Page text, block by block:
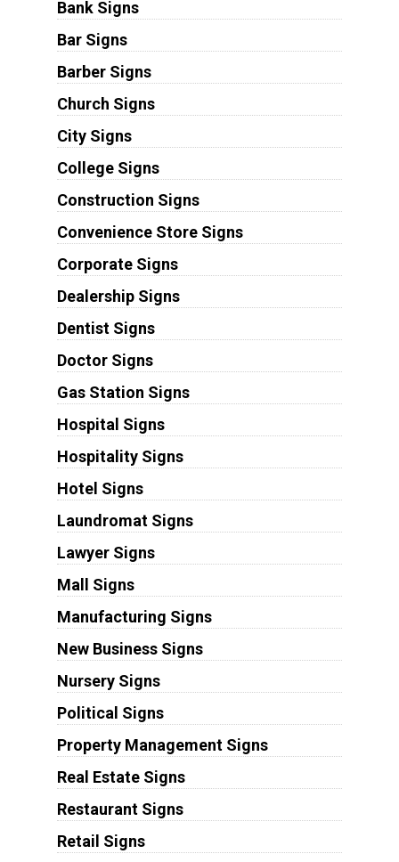
Bank Signs
Bar Signs
Barber Signs
Church Signs
City Signs
College Signs
Construction Signs
Convenience Store Signs
Corporate Signs
Dealership Signs
Dentist Signs
Doctor Signs
Gas Station Signs
Hospital Signs
Hospitality Signs
Hotel Signs
Laundromat Signs
Lawyer Signs
Mall Signs
Manufacturing Signs
New Business Signs
Nursery Signs
Political Signs
Property Management Signs
Real Estate Signs
Restaurant Signs
Retail Signs